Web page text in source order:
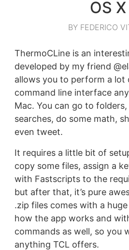
OS X
BY FEDERICO
ThermoCLine is an
developed by my friend
allows you to perform a lot
command line interface
Mac. You can go to
searches, do some math,
even tweet.
It requires a little bit of
copy some files, assign a
with Fastscripts to the
but after that, it’s pure
.zip files comes with a
how the app works and
commands as well, so you
anything TCL offers.